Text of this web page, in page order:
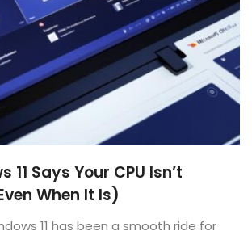
11 Says Your CPU Isn’t
When It Is)
11 has been a smooth ride for